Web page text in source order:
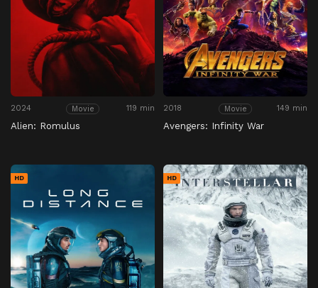
2024 Movie 119 min
Alien: Romulus
2018 Movie 149 min
Avengers: Infinity War
HD HD